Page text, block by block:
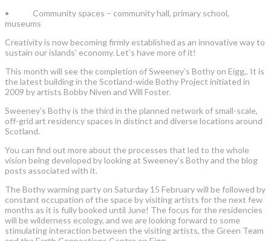
• Community spaces – community hall, primary school,
museums
Creativity is now becoming firmly established as an innovative way to
sustain our islands’ economy. Let’s have more of it!
This month will see the completion of Sweeney’s Bothy on Eigg,. It is
the latest building in the Scotland-wide Bothy Project initiated in
2009 by artists Bobby Niven and Will Foster.
Sweeney’s Bothy is the third in the planned network of small-scale,
off-grid art residency spaces in distinct and diverse locations around
Scotland.
You can find out more about the processes that led to the whole
vision being developed by looking at Sweeney’s Bothy and the blog
posts associated with it.
The Bothy warming party on Saturday 15 February will be followed by
constant occupation of the space by visiting artists for the next few
months as it is fully booked until June! The focus for the residencies
will be wilderness ecology, and we are looking forward to some
stimulating interaction between the visiting artists, the Green Team